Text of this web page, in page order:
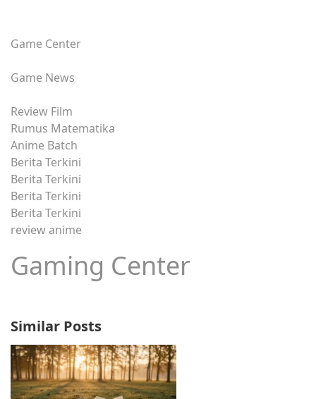
Game Center
Game News
Review Film
Rumus Matematika
Anime Batch
Berita Terkini
Berita Terkini
Berita Terkini
Berita Terkini
review anime
Gaming Center
Similar Posts